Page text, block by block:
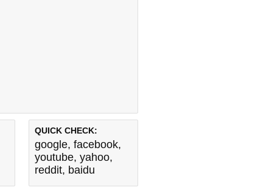
QUICK CHECK:
google, facebook,
youtube, yahoo,
reddit, baidu